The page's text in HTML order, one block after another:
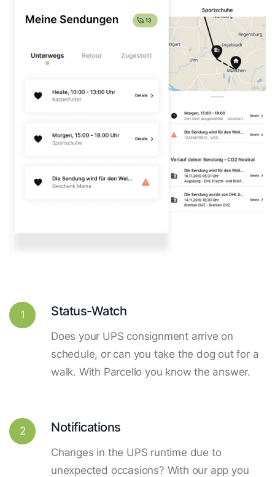
1 Status-Watch
Does your UPS consignment arrive on
schedule, or can you take the dog out for a
walk. With Parcello you know the answer.
2 Notifications
Changes in the UPS runtime due to
unexpected occasions? With our app you